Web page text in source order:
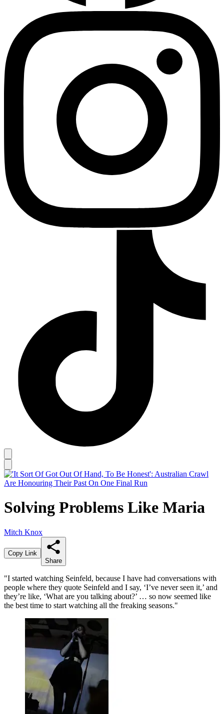
Solving Problems Like Maria
Mitch Knox
Copy Link
Share
"I started watching Seinfeld, because I have had conversations with
people where they quote Seinfeld and I say, ‘I’ve never seen it,’ and
they’re like, ‘What are you talking about?’ … so now seemed like
the best time to start watching all the freaking seasons."